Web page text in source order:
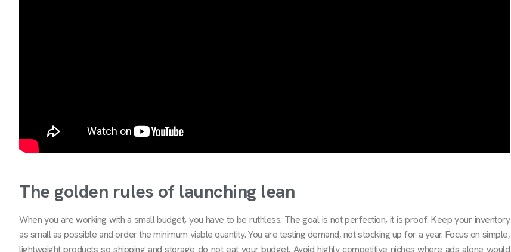
The golden rules of launching lean
When you are working with a small budget, you have to be ruthless. The goal is not perfection, it is proof. Keep your inventory
as small as possible and order the minimum viable quantity. You are testing demand, not stocking up for a year. Focus on simple,
lightweight products so shipping and storage do not eat your budget. Avoid highly competitive niches where ads alone would